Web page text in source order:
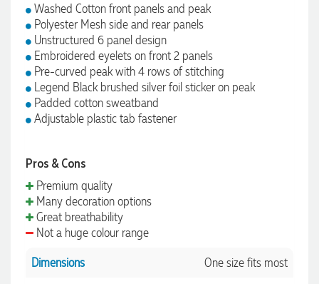
Washed Cotton front panels and peak
Polyester Mesh side and rear panels
Unstructured 6 panel design
Embroidered eyelets on front 2 panels
Pre-curved peak with 4 rows of stitching
Legend Black brushed silver foil sticker on peak
Padded cotton sweatband
Adjustable plastic tab fastener
Pros & Cons
Premium quality
Many decoration options
Great breathability
Not a huge colour range
Dimensions
One size fits most